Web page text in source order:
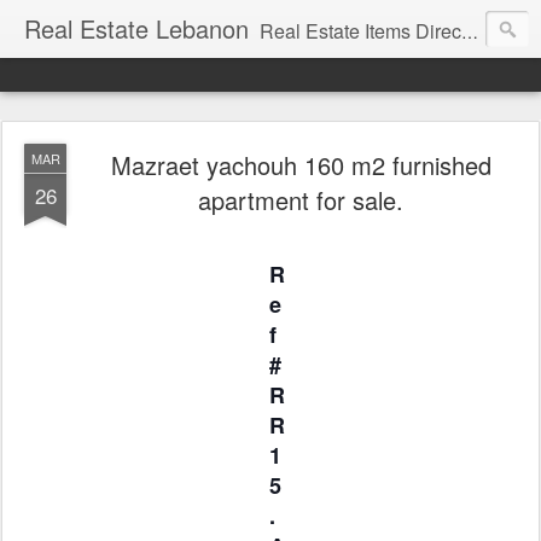
Real Estate Lebanon Real Estate Items Directory in Lebanon
MAR
26
Mazraet yachouh 160 m2 furnished
apartment for sale.
R
e
f
#
R
R
1
5
.